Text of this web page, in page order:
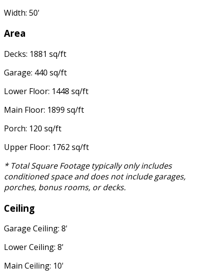
Width: 50'
Area
Decks: 1881 sq/ft
Garage: 440 sq/ft
Lower Floor: 1448 sq/ft
Main Floor: 1899 sq/ft
Porch: 120 sq/ft
Upper Floor: 1762 sq/ft
* Total Square Footage typically only includes
conditioned space and does not include garages,
porches, bonus rooms, or decks.
Ceiling
Garage Ceiling: 8'
Lower Ceiling: 8'
Main Ceiling: 10'